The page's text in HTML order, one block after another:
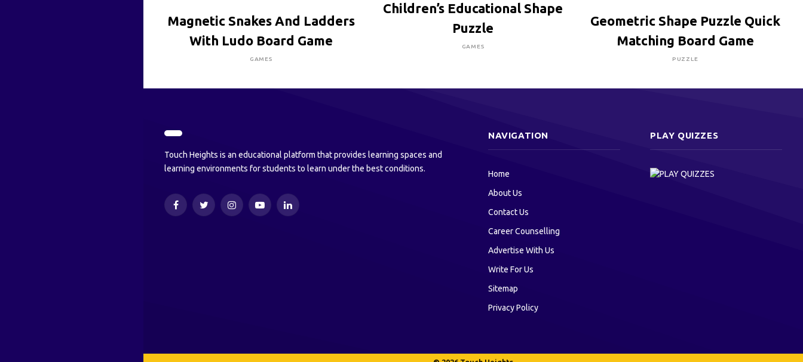
Magnetic Snakes And Ladders
With Ludo Board Game
GAMES
Children’s Educational Shape
Puzzle
GAMES
Geometric Shape Puzzle Quick
Matching Board Game
PUZZLE
Touch Heights is an educational platform that provides learning spaces and
learning environments for students to learn under the best conditions.
FacebookTwitterInstagramYouTubeLinkedIn
NAVIGATION
Home
About Us
Contact Us
Career Counselling
Advertise With Us
Write For Us
Sitemap
Privacy Policy
PLAY QUIZZES